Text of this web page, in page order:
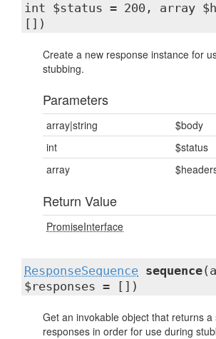
int $status = 200, array
[])
Create a new response instance for
stubbing.
Parameters
array|string
$body
int
$status
array
Return Value
PromiseInterface
ResponseSequence sequence
$responses = [])
Get an invokable object that returns
responses in order for use during